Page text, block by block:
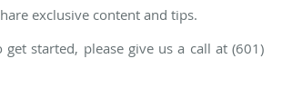
exclusive content and tips.
started, please give us a call at (601)